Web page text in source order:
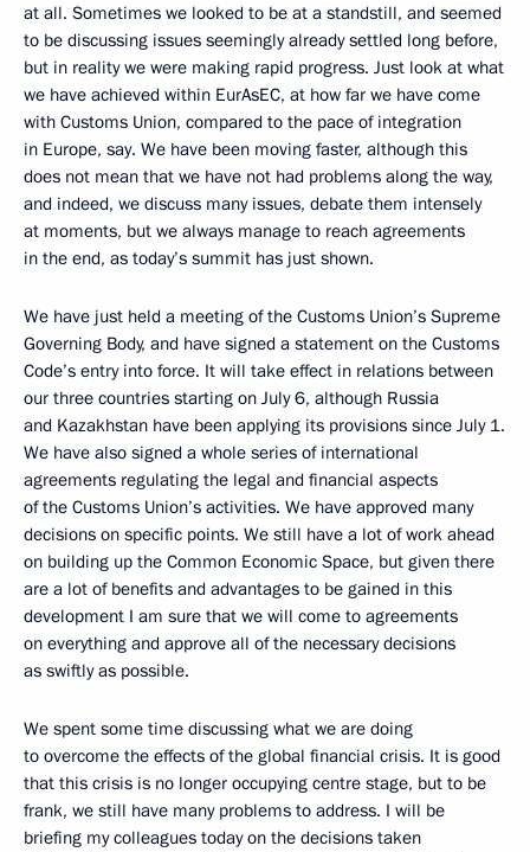
at all. Sometimes we looked to be at a standstill, and seemed
to be discussing issues seemingly already settled long before,
but in reality we were making rapid progress. Just look at what
we have achieved within EurAsEC, at how far we have come
with Customs Union, compared to the pace of integration
in Europe, say. We have been moving faster, although this
does not mean that we have not had problems along the way,
and indeed, we discuss many issues, debate them intensely
at moments, but we always manage to reach agreements
in the end, as today’s summit has just shown.
We have just held a meeting of the Customs Union’s Supreme
Governing Body, and have signed a statement on the Customs
Code’s entry into force. It will take effect in relations between
our three countries starting on July 6, although Russia
and Kazakhstan have been applying its provisions since July 1.
We have also signed a whole series of international
agreements regulating the legal and financial aspects
of the Customs Union’s activities. We have approved many
decisions on specific points. We still have a lot of work ahead
on building up the Common Economic Space, but given there
are a lot of benefits and advantages to be gained in this
development I am sure that we will come to agreements
on everything and approve all of the necessary decisions
as swiftly as possible.
We spent some time discussing what we are doing
to overcome the effects of the global financial crisis. It is good
that this crisis is no longer occupying centre stage, but to be
frank, we still have many problems to address. I will be
briefing my colleagues today on the decisions taken